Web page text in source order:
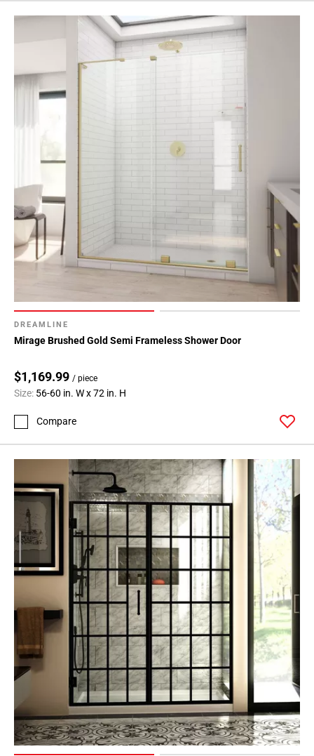
DREAMLINE
Mirage Brushed Gold Semi Frameless Shower Door
$1,169.99 / piece
Size: 56-60 in. W x 72 in. H
Compare